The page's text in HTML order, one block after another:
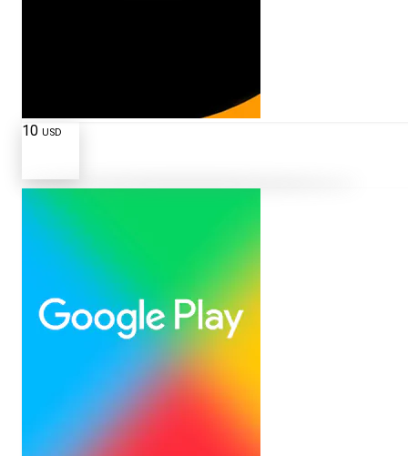
10 USD